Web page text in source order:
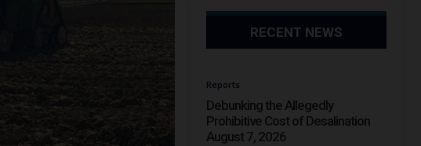
RECENT NEWS
Reports
Debunking the Allegedly
Prohibitive Cost of Desalination
August 7, 2026